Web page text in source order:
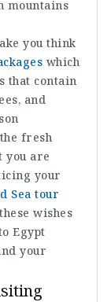
mountains
you think
which
that contain
and
fresh
you are
your
Sea tour
wishes
Egypt
your